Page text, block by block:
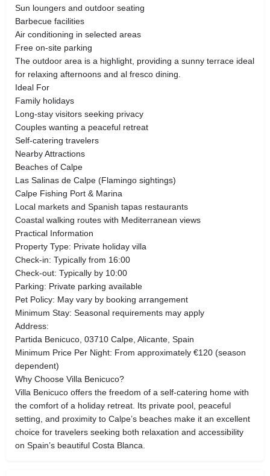
Sun loungers and outdoor seating
Barbecue facilities
Air conditioning in selected areas
Free on-site parking
The outdoor area is a highlight, providing a sunny terrace ideal
for relaxing afternoons and al fresco dining.
Ideal For
Family holidays
Long-stay visitors seeking privacy
Couples wanting a peaceful retreat
Self-catering travelers
Nearby Attractions
Beaches of Calpe
Las Salinas de Calpe (Flamingo sightings)
Calpe Fishing Port & Marina
Local markets and Spanish tapas restaurants
Coastal walking routes with Mediterranean views
Practical Information
Property Type: Private holiday villa
Check-in: Typically from 16:00
Check-out: Typically by 10:00
Parking: Private parking available
Pet Policy: May vary by booking arrangement
Minimum Stay: Seasonal requirements may apply
Address:
Partida Benicuco, 03710 Calpe, Alicante, Spain
Minimum Price Per Night: From approximately €120 (season
dependent)
Why Choose Villa Benicuco?
Villa Benicuco offers the freedom of a self-catering home with
the comfort of a holiday retreat. Its private pool, peaceful
setting, and proximity to Calpe’s beaches make it an excellent
choice for travelers seeking both relaxation and accessibility
on Spain’s beautiful Costa Blanca.